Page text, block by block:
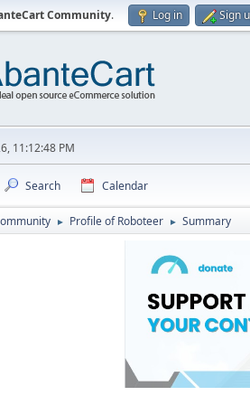
Community. Log in Sign
11:12:48 PM
Search Calendar
► Profile of Roboteer ► Summary